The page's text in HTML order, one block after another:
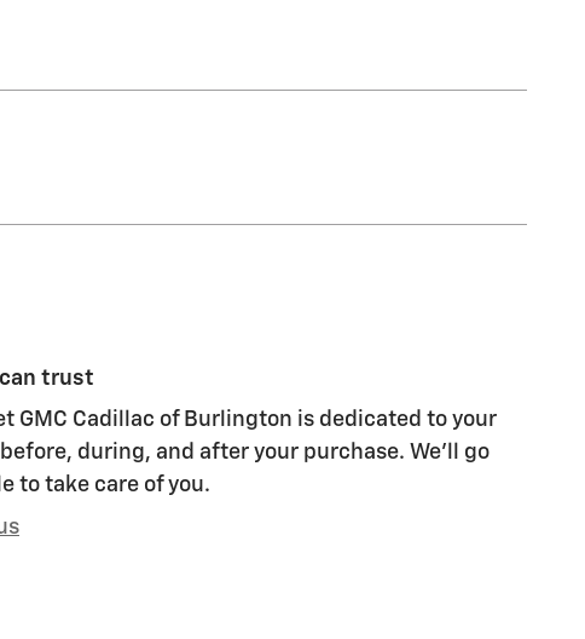
trust
GMC Cadillac of Burlington is dedicated to your
during, and after your purchase. We'll go
to take care of you.